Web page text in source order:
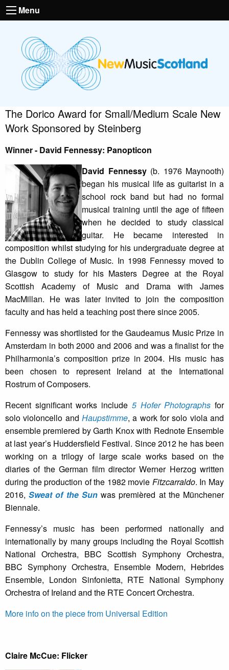
Menu
The Dorico Award for Small/Medium Scale New
Work Sponsored by Steinberg
Winner - David Fennessy: Panopticon
David Fennessy(b. 1976 Maynooth)
began his musical life as guitarist in a
school rock band but had no formal
musical training until the age of fifteen
when he decided to study classical
guitar. He became interested in
composition whilst studying for his undergraduate degree at
the Dublin College of Music. In 1998 Fennessy moved to
Glasgow to study for his Masters Degree at the Royal
Scottish Academy of Music and Drama with James
MacMillan. He was later invited to join the composition
faculty and has held a teaching post there since 2005.
Fennessy was shortlisted for the Gaudeamus Music Prize in
Amsterdam in both 2000 and 2006 and was a finalist for the
Philharmonia’s composition prize in 2004. His music has
been chosen to represent Ireland at the International
Rostrum of Composers.
Recent significant works include 5 Hofer Photographsfor
solo violoncello and Haupstimme, a work for solo viola and
ensemble premiered by Garth Knox with Rednote Ensemble
at last year’s Huddersfield Festival. Since 2012 he has been
working on a trilogy of large scale works based on the
diaries of the German film director Werner Herzog written
during the production of the 1982 movie Fitzcarraldo. In May
2016,Sweat of the Sun was premièred at the Münchener
Biennale.
Fennessy’s music has been performed nationally and
internationally by many groups including the Royal Scottish
National Orchestra, BBC Scottish Symphony Orchestra,
BBC Symphony Orchestra, Ensemble Modern, Hebrides
Ensemble, London Sinfonietta, RTE National Symphony
Orchestra of Ireland and the RTE Concert Orchestra.
More info on the piece from Universal Edition
Claire McCue: Flicker